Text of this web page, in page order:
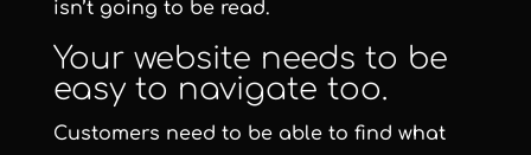
isn’t going to be read.
Your website needs to be
easy to navigate too.
Customers need to be able to find what